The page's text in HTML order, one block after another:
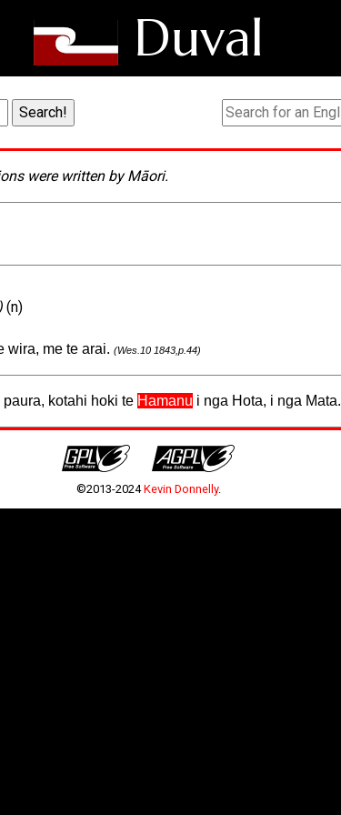
Duval
were written by Māori.
(n)
wira, me te arai. (Wes.10 1843,p.44)
paura, kotahi hoki te Hamanu i nga Hota, i nga Mata.
©2013-2024Kevin Donnelly.